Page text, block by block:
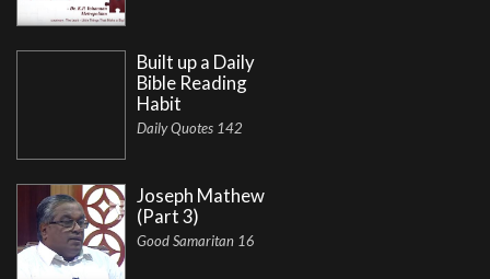
Built up a Daily
Bible Reading
Habit
Daily Quotes 142
Joseph Mathew
(Part 3)
Good Samaritan 16